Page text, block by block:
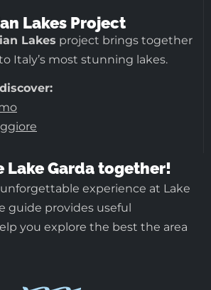
Lakes Project
Lakes project brings together
Italy’s most stunning lakes.
Lake Garda together!
experience at Lake
guide provides useful
you explore the best the area